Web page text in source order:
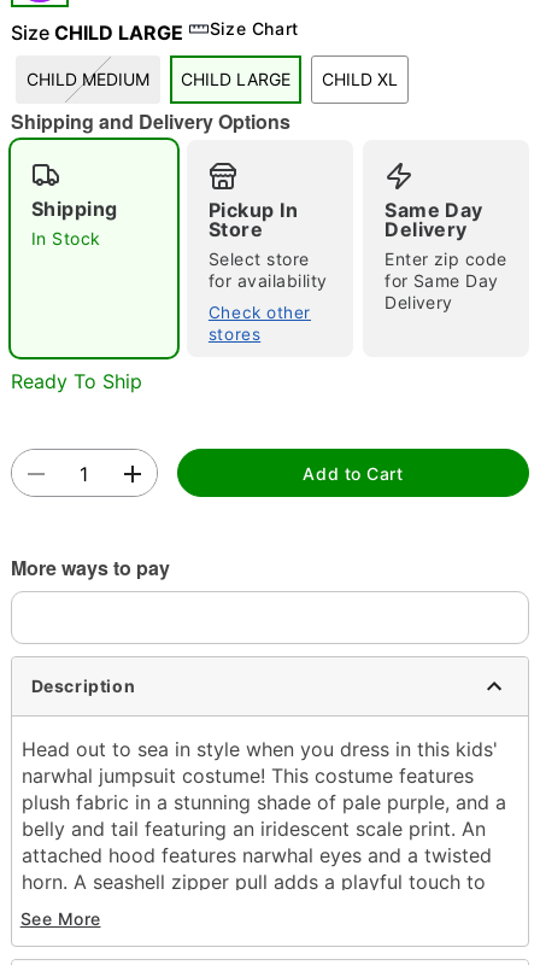
"Slide "
Double tap to zoom
Size CHILD LARGE Size Chart
CHILD MEDIUM CHILD LARGE CHILD XL
Shipping and Delivery Options
Shipping
In Stock
Pickup In
Store
Select store
for availability
Check other
stores
Same Day
Delivery
Enter zip code
for Same Day
Delivery
Ready To Ship
Add to Cart
More ways to pay
Description
Head out to sea in style when you dress in this kids'
narwhal jumpsuit costume! This costume features
plush fabric in a stunning shade of pale purple, and a
belly and tail featuring an iridescent scale print. An
attached hood features narwhal eyes and a twisted
horn. A seashell zipper pull adds a playful touch to
this narwhal costume.
Includes:
See More